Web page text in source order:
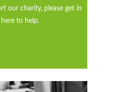
our charity, please get in
to help.